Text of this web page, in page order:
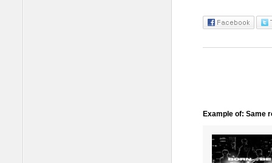
Example of: Same